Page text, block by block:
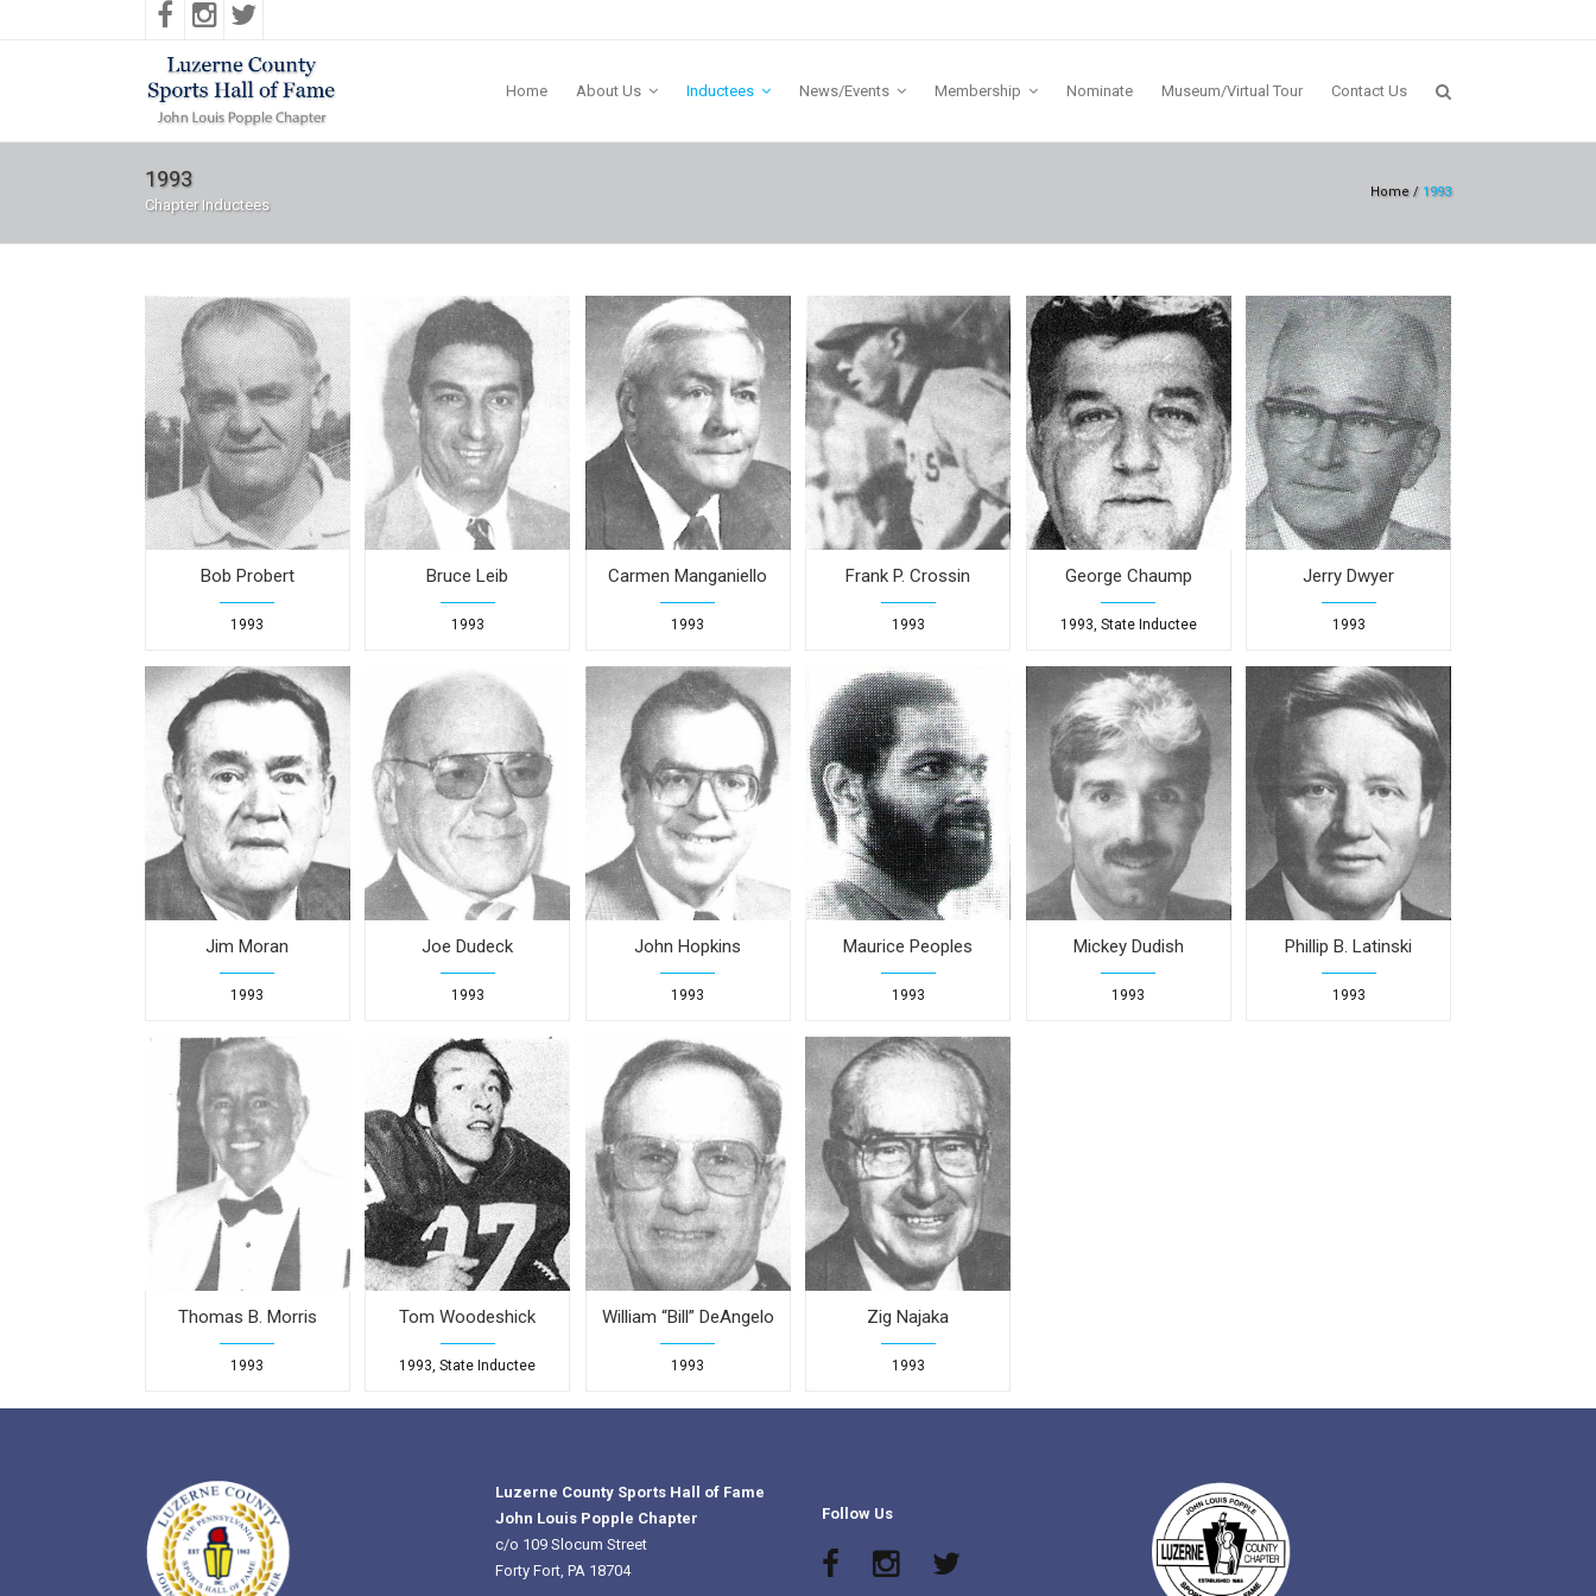
Home About Us Inductees News/Events Membership Nominate Museum/Virtual Tour Contact Us
1993
Chapter Inductees
Home / 1993
Bob Probert
1993
Bruce Leib
1993
Carmen Manganiello
1993
Frank P. Crossin
1993
George Chaump
1993, State Inductee
Jerry Dwyer
1993
Jim Moran
1993
Joe Dudeck
1993
John Hopkins
1993
Maurice Peoples
1993
Mickey Dudish
1993
Phillip B. Latinski
1993
Thomas B. Morris
1993
Tom Woodeshick
1993, State Inductee
William “Bill” DeAngelo
1993
Zig Najaka
1993
Luzerne County Sports Hall of Fame
John Louis Popple Chapter
c/o 109 Slocum Street
Forty Fort, PA 18704
Follow Us